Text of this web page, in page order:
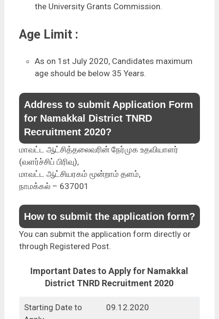
the University Grants Commission.
Age Limit :
As on 1st July 2020, Candidates maximum
age should be below 35 Years.
Address to submit Application Form
for Namakkal District TNRD
Recruitment 2020?
மாவட்ட ஆட்சித்தலைவரின் நேர்முக உதவியாளர்
(வளர்ச்சிப் பிரிவு),
மாவட்ட ஆட்சியரகம் மூன்றாம் தளம்,
நாமக்கல் – 637001
How to submit the application form?
You can submit the application form directly or
through Registered Post.
Important Dates to Apply for Namakkal
District TNRD Recruitment 2020
Starting Date to
09.12.2020